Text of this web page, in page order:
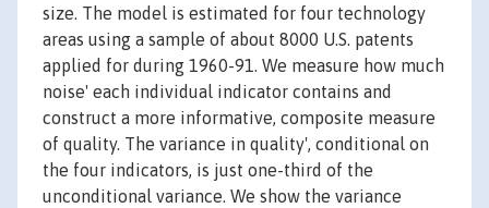
size. The model is estimated for four technology
areas using a sample of about 8000 U.S. patents
applied for during 1960-91. We measure how much
noise' each individual indicator contains and
construct a more informative, composite measure
of quality. The variance in quality', conditional on
the four indicators, is just one-third of the
unconditional variance. We show the variance